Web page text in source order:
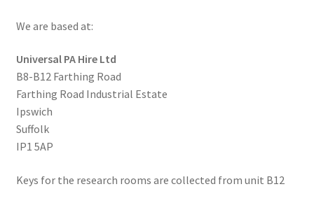
We are based at:
Universal PA Hire Ltd
B8-B12 Farthing Road
Farthing Road Industrial Estate
Ipswich
Suffolk
IP1 5AP
Keys for the research rooms are collected from unit B12